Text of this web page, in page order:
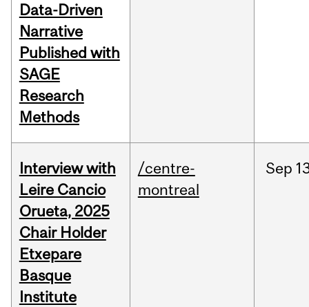
Data-Driven
Narrative
Published with
SAGE
Research
Methods
Interview with
Leire Cancio
Orueta, 2025
Chair Holder
Etxepare
Basque
Institute
/centre-
montreal
Sep